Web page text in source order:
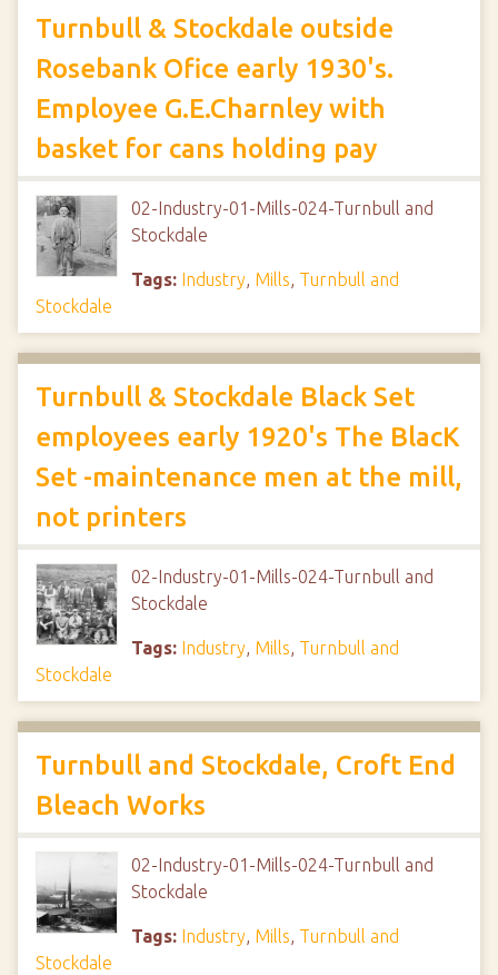
Turnbull & Stockdale outside
Rosebank Ofice early 1930's.
Employee G.E.Charnley with
basket for cans holding pay
02-Industry-01-Mills-024-Turnbull and
Stockdale
Tags: Industry, Mills, Turnbull and
Stockdale
Turnbull & Stockdale Black Set
employees early 1920's The BlacK
Set -maintenance men at the mill,
not printers
02-Industry-01-Mills-024-Turnbull and
Stockdale
Tags: Industry, Mills, Turnbull and
Stockdale
Turnbull and Stockdale, Croft End
Bleach Works
02-Industry-01-Mills-024-Turnbull and
Stockdale
Tags: Industry, Mills, Turnbull and
Stockdale